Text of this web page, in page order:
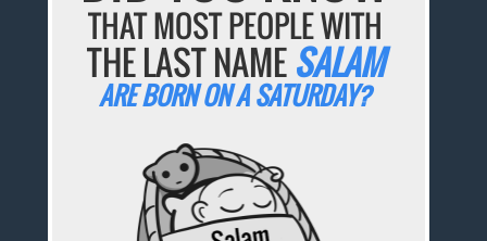
THAT MOST PEOPLE WITH
THE LAST NAMESALAM
ARE BORN ON A SATURDAY?